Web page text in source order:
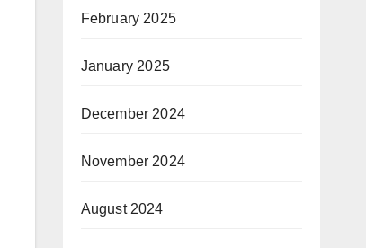
February 2025
January 2025
December 2024
November 2024
August 2024